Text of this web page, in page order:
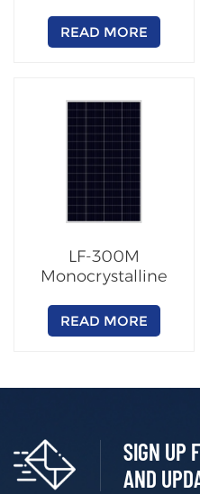
READ MORE
LF-300M
Monocrystalline
Efficiency Module
READ MORE
SIGN UP
AND